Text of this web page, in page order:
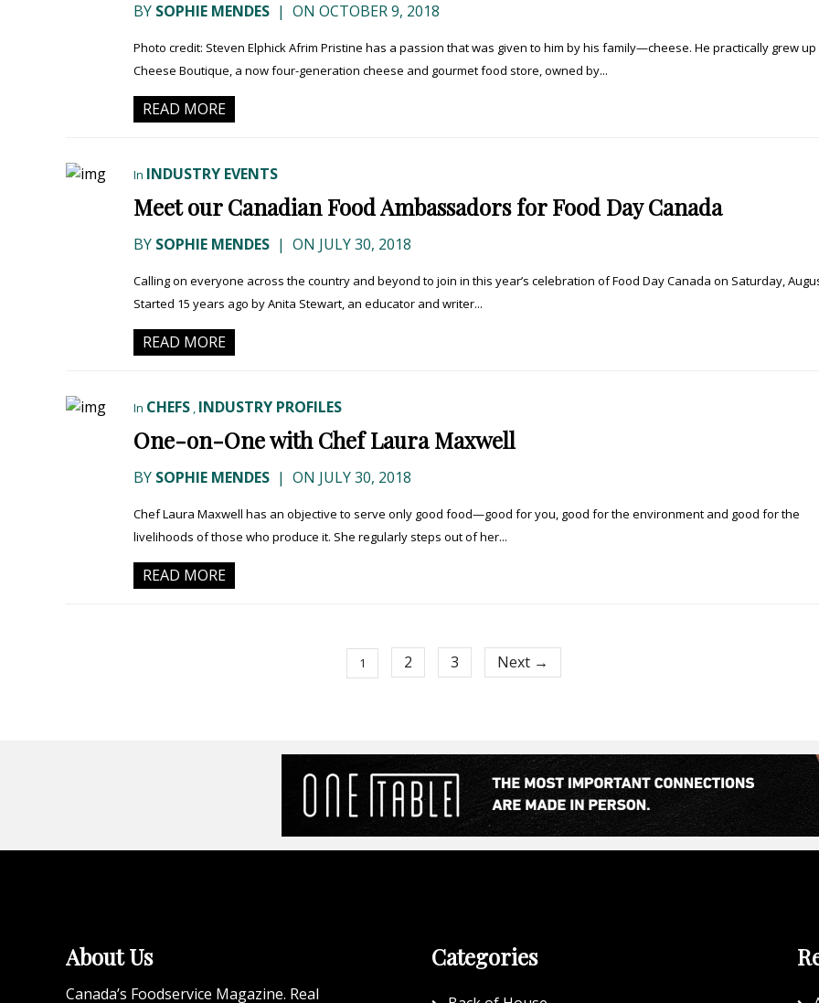
BY SOPHIE MENDES | ON OCTOBER 9, 2018
Photo credit: Steven Elphick Afrim Pristine has a passion that was given to him by his family—cheese. He practically grew up
Cheese Boutique, a now four-generation cheese and gourmet food store, owned by...
READ MORE
In INDUSTRY EVENTS
Meet our Canadian Food Ambassadors for Food Day Canada
BY SOPHIE MENDES | ON JULY 30, 2018
Calling on everyone across the country and beyond to join in this year’s celebration of Food Day Canada on Saturday,
Started 15 years ago by Anita Stewart, an educator and writer...
READ MORE
In CHEFS , INDUSTRY PROFILES
One-on-One with Chef Laura Maxwell
BY SOPHIE MENDES | ON JULY 30, 2018
Chef Laura Maxwell has an objective to serve only good food—good for you, good for the environment and good for the
livelihoods of those who produce it. She regularly steps out of her...
READ MORE
1 2 3 Next →
About Us
Canada’s Foodservice Magazine. Real
Categories